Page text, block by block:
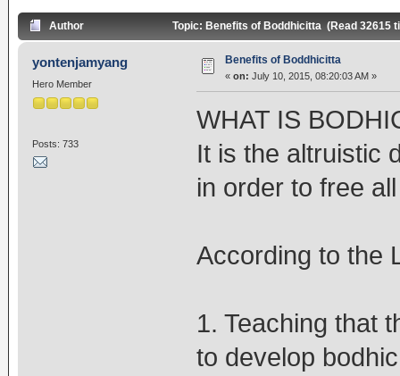
Author Topic: Benefits of Boddhicitta (Read 32615
yontenjamyang
Hero Member
Posts: 733
Benefits of Boddhicitta
« on: July 10, 2015, 08:20:03 AM »
WHAT IS
It is the altruistic
in order to free
According to the
1. Teaching that
to develop